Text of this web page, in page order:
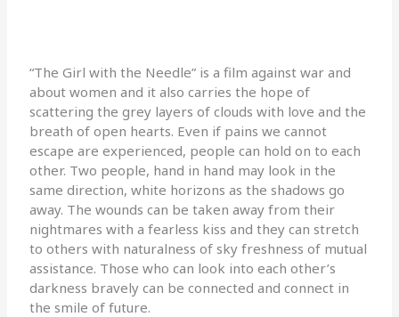
“The Girl with the Needle” is a film against war and
about women and it also carries the hope of
scattering the grey layers of clouds with love and the
breath of open hearts. Even if pains we cannot
escape are experienced, people can hold on to each
other. Two people, hand in hand may look in the
same direction, white horizons as the shadows go
away. The wounds can be taken away from their
nightmares with a fearless kiss and they can stretch
to others with naturalness of sky freshness of mutual
assistance. Those who can look into each other’s
darkness bravely can be connected and connect in
the smile of future.